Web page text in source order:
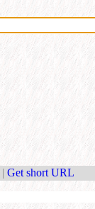
| Get short URL